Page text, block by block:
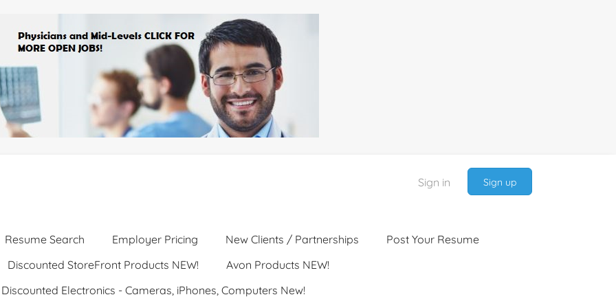
Sign in Sign up
Resume Search Employer Pricing New Clients / Partnerships
Post Your Resume
Discounted StoreFront Products NEW!
Avon Products NEW!
Discounted Electronics - Cameras, iPhones, Computers New!